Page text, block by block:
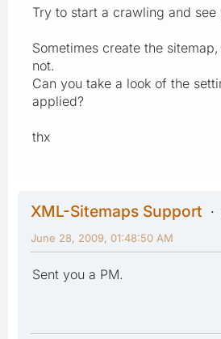
Try to start a crawling and see
Sometimes create the
not.
Can you take a look of the
applied?
thx
XML-Sitemaps Support
June 28, 2009, 01:48:50 AM
Sent you a PM.